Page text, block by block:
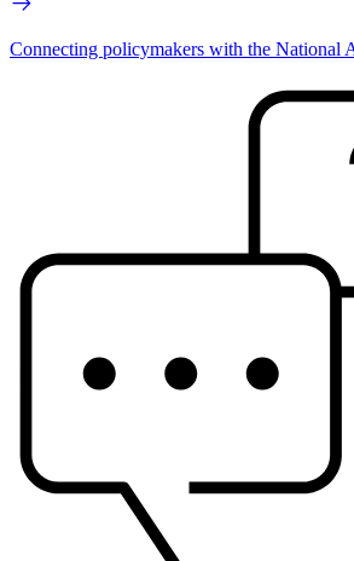
Connecting policymakers with the National